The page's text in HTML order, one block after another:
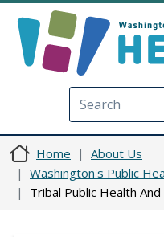
Home
About Us
Washington's Public
Tribal Public Health